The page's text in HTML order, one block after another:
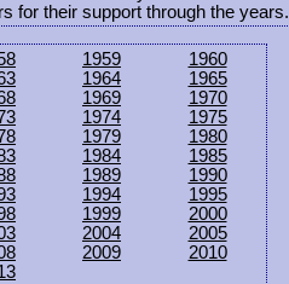
for their support through the years.
1959
1960
1964
1965
1969
1970
1974
1975
1979
1980
1984
1985
1989
1990
1994
1995
1999
2000
2004
2005
2009
2010